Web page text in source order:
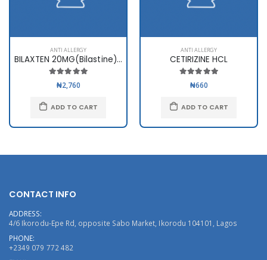
ANTI ALLERGY
BILAXTEN 20MG(Bilastine) x 10ta
₦2,760
ADD TO CART
ANTI ALLERGY
CETIRIZINE HCL
₦660
ADD TO CART
CONTACT INFO
ADDRESS:
4/6 Ikorodu-Epe Rd, opposite Sabo Market, Ikorodu 104101, Lagos
PHONE:
+2349 079 772 482